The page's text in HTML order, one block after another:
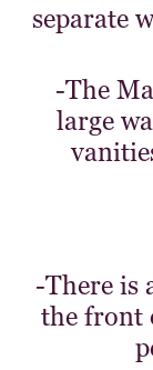
separate
-The
large
-There is
the front